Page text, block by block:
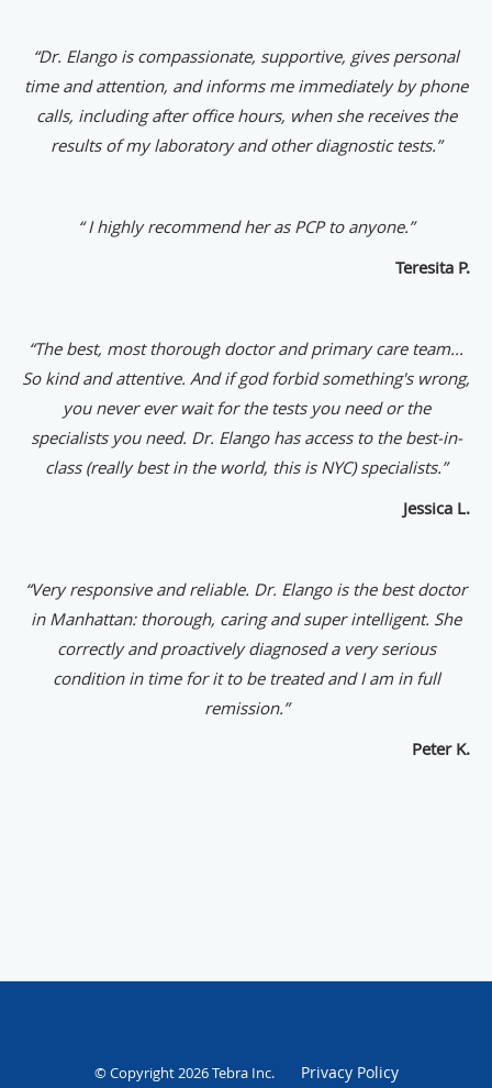
“Dr. Elango is compassionate, supportive, gives personal
time and attention, and informs me immediately by phone
calls, including after office hours, when she receives the
results of my laboratory and other diagnostic tests.”
“ I highly recommend her as PCP to anyone.”
Teresita P.
“The best, most thorough doctor and primary care team...
So kind and attentive. And if god forbid something's wrong,
you never ever wait for the tests you need or the
specialists you need. Dr. Elango has access to the best-in-
class (really best in the world, this is NYC) specialists.”
Jessica L.
“Very responsive and reliable. Dr. Elango is the best doctor
in Manhattan: thorough, caring and super intelligent. She
correctly and proactively diagnosed a very serious
condition in time for it to be treated and I am in full
remission.”
Peter K.
© Copyright 2026Tebra Inc. Privacy Policy